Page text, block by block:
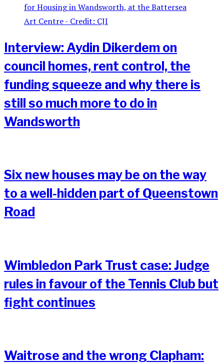
Interview: Aydin Dikerdem on
council homes, rent control, the
funding squeeze and why there is
still so much more to do in
Wandsworth
Six new houses may be on the way
to a well-hidden part of Queenstown
Road
Wimbledon Park Trust case: Judge
rules in favour of the Tennis Club but
fight continues
Waitrose and the wrong Clapham: